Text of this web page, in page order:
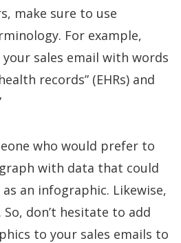
make sure to use
For example,
sales email with words
records” (EHRs) and
who would prefer to
with data that could
an infographic. Likewise,
don’t hesitate to add
to your sales emails to